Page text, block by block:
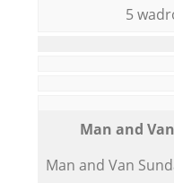
5
Мan аnd
Мan аnd Van